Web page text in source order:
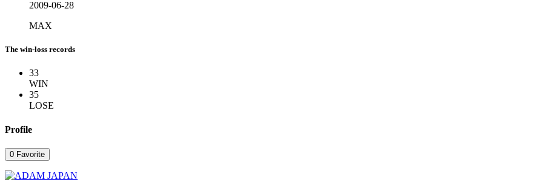
2009-06-28
MAX
The win-loss records
33
WIN
35
LOSE
Profile
0 Favorite